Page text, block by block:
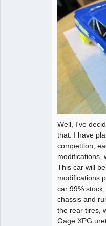
Well, I've
that. I have
compettion,
modifications,
This car will
modifications
car 99%
chassis and
the rear tires,
Gage XPG